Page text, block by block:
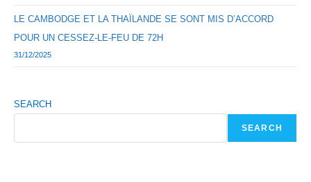
LE CAMBODGE ET LA THAÏLANDE SE SONT MIS D’ACCORD
POUR UN CESSEZ-LE-FEU DE 72H
31/12/2025
SEARCH
SEARCH